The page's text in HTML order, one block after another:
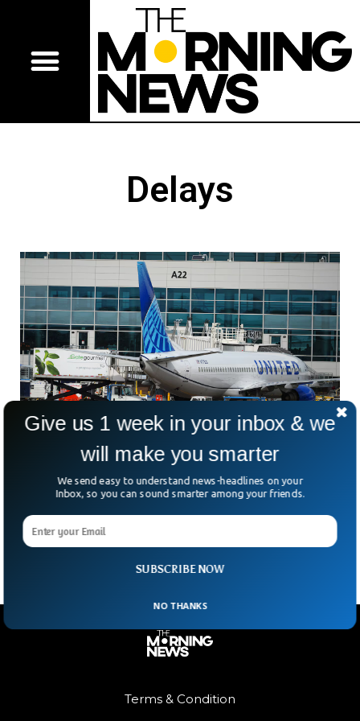
Delays
US Government Shutdown Triggers Massive
Flight Cancellations, Delays
Travelers across the U.S. faced a nightmare on Friday as
marked the first day of new
Terms & Condition
SUBSCRIBE NOW
Give us 1 week in your inbox & we
will make you smarter
We send easy to understand news-headlines on your
Inbox, so you can sound smarter among your friends.
NO THANKS